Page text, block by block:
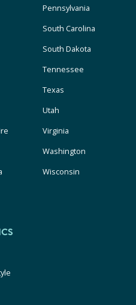
Pennsylvania
South Carolina
South Dakota
Tennessee
Texas
Utah
Virginia
Washington
Wisconsin